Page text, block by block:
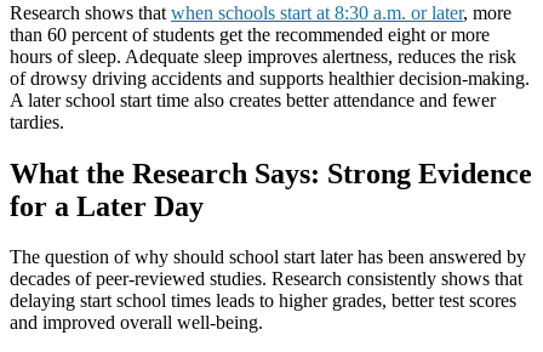
Research shows that when schools start at 8:30 a.m. or later, more
than 60 percent of students get the recommended eight or more
hours of sleep. Adequate sleep improves alertness, reduces the risk
of drowsy driving accidents and supports healthier decision-making.
A later school start time also creates better attendance and fewer
tardies.
What the Research Says: Strong Evidence
for a Later Day
The question of why should school start later has been answered by
decades of peer-reviewed studies. Research consistently shows that
delaying start school times leads to higher grades, better test scores
and improved overall well-being.